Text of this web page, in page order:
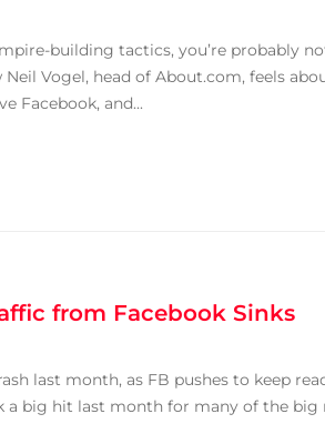
building tactics, you’re probably
Neil Vogel, head of About.com, feels
Facebook, and...
from Facebook Sinks
last month, as FB pushes to keep
a big hit last month for many of the big